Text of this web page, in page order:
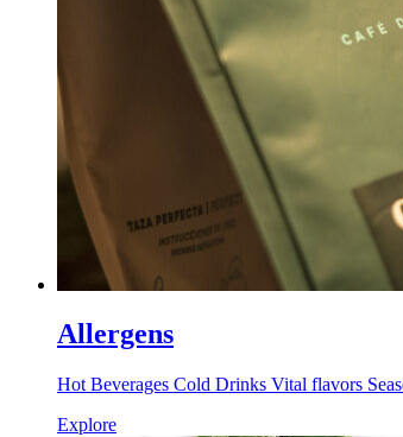
Allergens
Hot Beverages Cold Drinks Vital flavors
Explore